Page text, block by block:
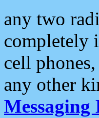
any two
completely
cell
any other